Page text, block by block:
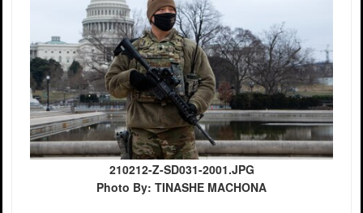
210212-Z-SD031-2001.JPG
Photo By: TINASHE MACHONA